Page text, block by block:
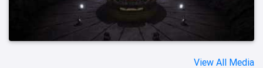
View All Media